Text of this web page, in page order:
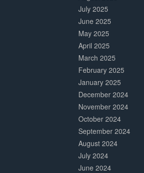
July 2025
June 2025
May 2025
April 2025
March 2025
February 2025
January 2025
December 2024
November 2024
October 2024
September 2024
August 2024
July 2024
June 2024